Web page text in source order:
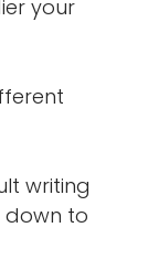
your
writing
down to